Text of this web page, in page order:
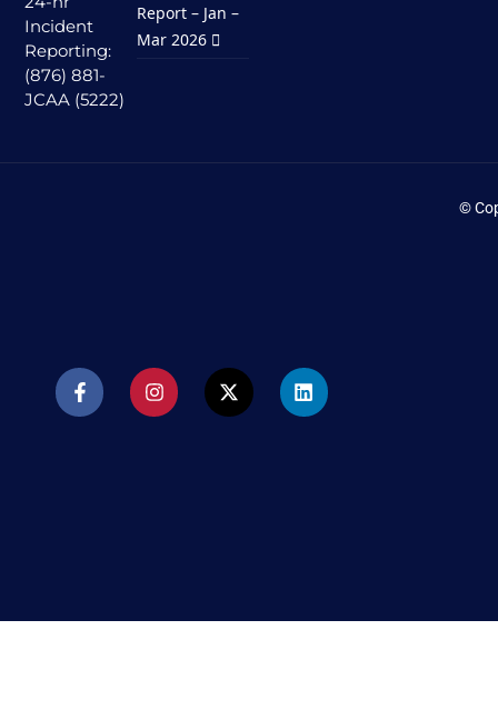
Incident
Reporting:
(876) 881-
JCAA (5222)
Report – Jan –
Mar 2026
©